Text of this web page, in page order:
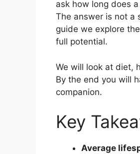
ask how long does
The answer is not a
guide we explore
full potential.
We will look at diet,
By the end you will
companion.
Key
Average